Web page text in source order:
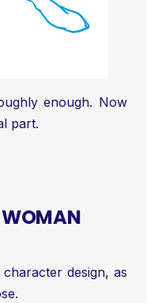
enough. Now
part.
WOMAN
design, as